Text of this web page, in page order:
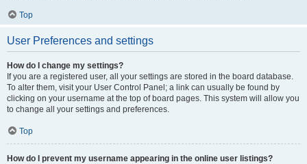
Top
User Preferences and settings
How do I change my settings?
If you are a registered user, all your settings are stored in the board database.
To alter them, visit your User Control Panel; a link can usually be found by
clicking on your username at the top of board pages. This system will allow you
to change all your settings and preferences.
Top
How do I prevent my username appearing in the online user listings?